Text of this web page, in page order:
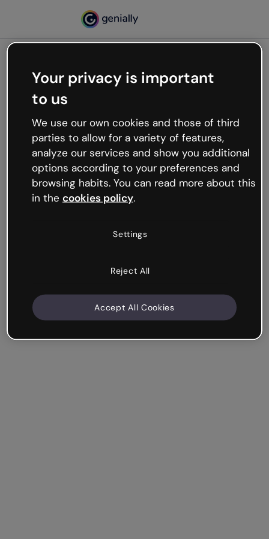
Oops, something’s not
working
We’re not sure what happened but the internet is
like that and unexpected hiccups occur.
Try refreshing the page or go back to Genially and
try your luck later.
Your privacy is important
to us
We use our own cookies and those of third
parties to allow for a variety of features,
analyze our services and show you additional
options according to your preferences and
browsing habits. You can read more about this
in the cookies policy.
Settings
Reject All
Accept All Cookies